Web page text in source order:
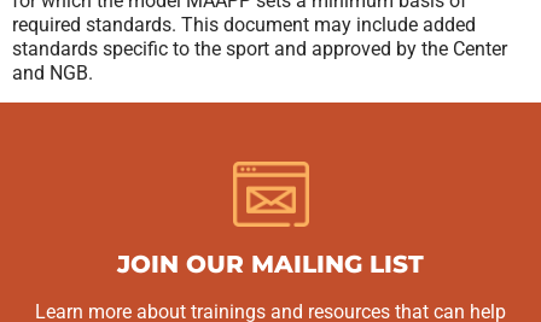
required standards. This document may include added
standards specific to the sport and approved by the Center
and NGB.
JOIN OUR MAILING LIST
Learn more about trainings and resources that can help